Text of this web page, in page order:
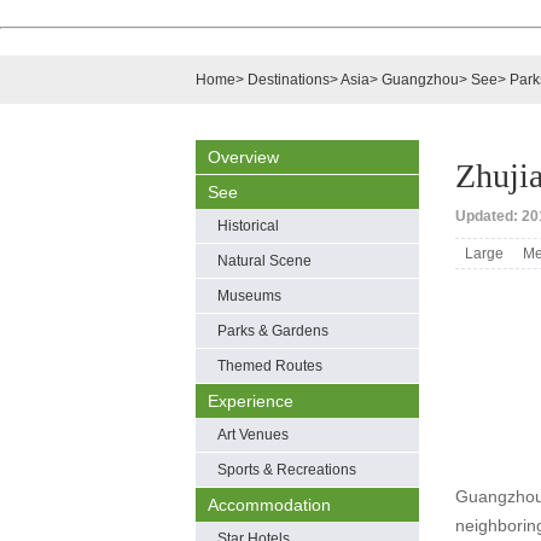
Home> Destinations>Asia> Guangzhou> See>
Overview
See
Historical
Natural Scene
Museums
Parks & Gardens
Themed Routes
Experience
Art Venues
Sports & Recreations
Accommodation
Updated:
Large